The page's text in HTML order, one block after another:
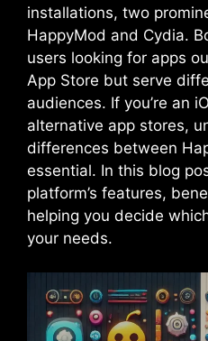
installations, two
HappyMod and Cydia.
users looking for apps
App Store but serve
audiences. If you’re an
alternative app stores,
differences between
essential. In this blog
platform’s features,
helping you decide
your needs.